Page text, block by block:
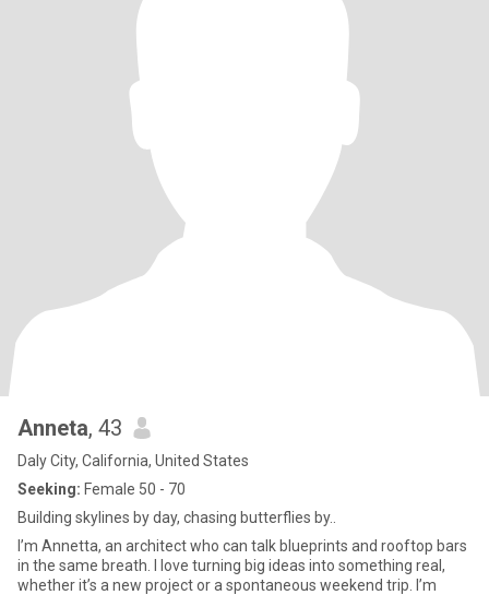
Anneta, 43
Daly City, California, United States
Seeking: Female 50 - 70
Building skylines by day, chasing butterflies by..
I’m Annetta, an architect who can talk blueprints and rooftop bars
in the same breath. I love turning big ideas into something real,
whether it’s a new project or a spontaneous weekend trip. I’m